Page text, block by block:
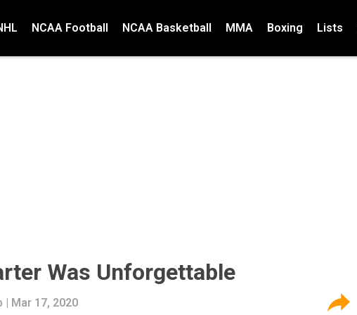
NCAA Football NCAA Basketball MMA Boxing Lists
Was Unforgettable
| Mar 17, 2020